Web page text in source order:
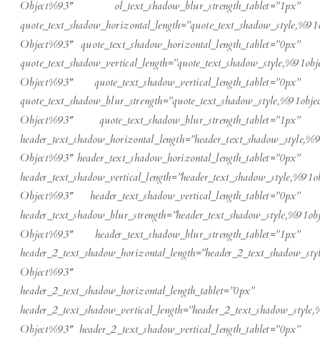
Object%93″ ol_text_shadow_blur_strength_tablet=”1px”
Object%93″ quote_text_shadow_horizontal_length_tablet=”0px”
Object%93″ quote_text_shadow_vertical_length_tablet=”0px”
Object%93″ quote_text_shadow_blur_strength_tablet=”1px”
Object%93″ header_text_shadow_horizontal_length_tablet=”0px”
Object%93″ header_text_shadow_vertical_length_tablet=”0px”
Object%93″ header_text_shadow_blur_strength_tablet=”1px”
Object%93″
header_2_text_shadow_horizontal_length_tablet=”0px”
Object%93″ header_2_text_shadow_vertical_length_tablet=”0px”